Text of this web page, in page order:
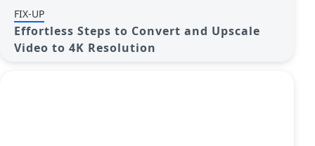
FIX-UP
Effortless Steps to Convert and Upscale
Video to 4K Resolution